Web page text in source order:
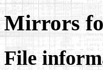
Mirrors
File